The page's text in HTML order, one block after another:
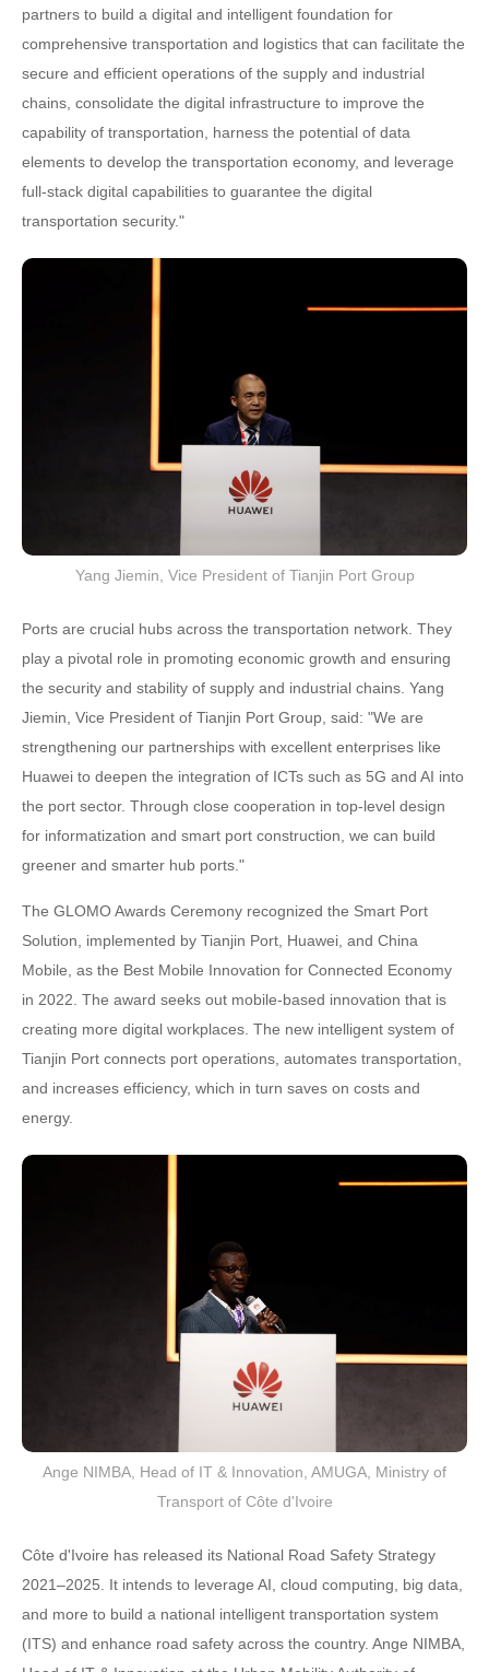
partners to build a digital and intelligent foundation for
comprehensive transportation and logistics that can facilitate the
secure and efficient operations of the supply and industrial
chains, consolidate the digital infrastructure to improve the
capability of transportation, harness the potential of data
elements to develop the transportation economy, and leverage
full-stack digital capabilities to guarantee the digital
transportation security."
Yang Jiemin, Vice President of Tianjin Port Group
Ports are crucial hubs across the transportation network. They
play a pivotal role in promoting economic growth and ensuring
the security and stability of supply and industrial chains. Yang
Jiemin, Vice President of Tianjin Port Group, said: "We are
strengthening our partnerships with excellent enterprises like
Huawei to deepen the integration of ICTs such as 5G and AI into
the port sector. Through close cooperation in top-level design
for informatization and smart port construction, we can build
greener and smarter hub ports."
The GLOMO Awards Ceremony recognized the Smart Port
Solution, implemented by Tianjin Port, Huawei, and China
Mobile, as the Best Mobile Innovation for Connected Economy
in 2022. The award seeks out mobile-based innovation that is
creating more digital workplaces. The new intelligent system of
Tianjin Port connects port operations, automates transportation,
and increases efficiency, which in turn saves on costs and
energy.
Ange NIMBA, Head of IT & Innovation, AMUGA, Ministry of
Transport of Côte d'Ivoire
Côte d'Ivoire has released its National Road Safety Strategy
2021–2025. It intends to leverage AI, cloud computing, big data,
and more to build a national intelligent transportation system
(ITS) and enhance road safety across the country. Ange NIMBA,